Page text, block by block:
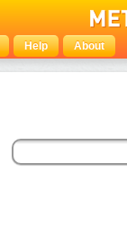
Help About